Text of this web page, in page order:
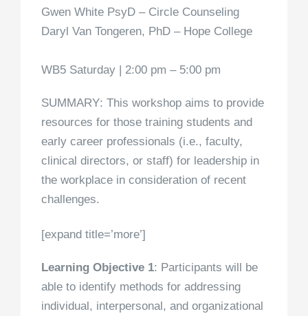
Gwen White PsyD – Circle Counseling
Daryl Van Tongeren, PhD – Hope College
WB5 Saturday | 2:00 pm – 5:00 pm
SUMMARY: This workshop aims to provide
resources for those training students and
early career professionals (i.e., faculty,
clinical directors, or staff) for leadership in
the workplace in consideration of recent
challenges.
[expand title=’more’]
Learning Objective 1: Participants will be
able to identify methods for addressing
individual, interpersonal, and organizational